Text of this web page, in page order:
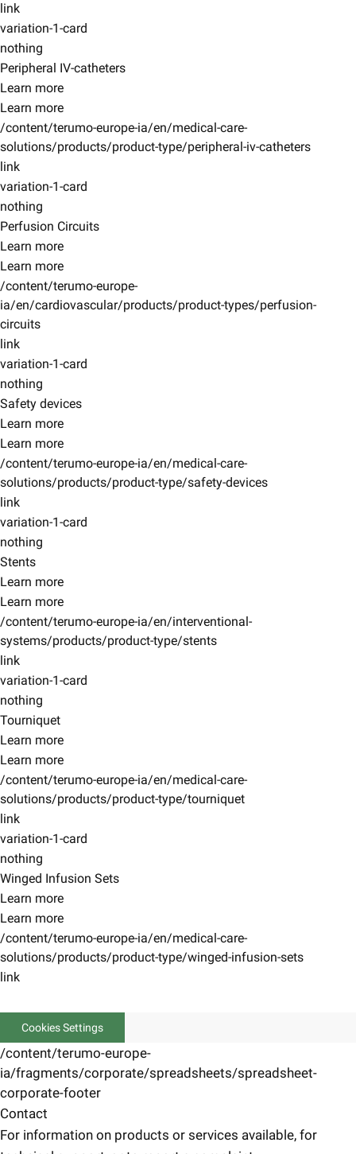
link
variation-1-card
nothing
Peripheral IV-catheters
Learn more
Learn more
/content/terumo-europe-ia/en/medical-care-
solutions/products/product-type/peripheral-iv-catheters
link
variation-1-card
nothing
Perfusion Circuits
Learn more
Learn more
/content/terumo-europe-
ia/en/cardiovascular/products/product-types/perfusion-
circuits
link
variation-1-card
nothing
Safety devices
Learn more
Learn more
/content/terumo-europe-ia/en/medical-care-
solutions/products/product-type/safety-devices
link
variation-1-card
nothing
Stents
Learn more
Learn more
/content/terumo-europe-ia/en/interventional-
systems/products/product-type/stents
link
variation-1-card
nothing
Tourniquet
Learn more
Learn more
/content/terumo-europe-ia/en/medical-care-
solutions/products/product-type/tourniquet
link
variation-1-card
nothing
Winged Infusion Sets
Learn more
Learn more
/content/terumo-europe-ia/en/medical-care-
solutions/products/product-type/winged-infusion-sets
link
Cookies Settings
/content/terumo-europe-
ia/fragments/corporate/spreadsheets/spreadsheet-
corporate-footer
Contact
For information on products or services available, for